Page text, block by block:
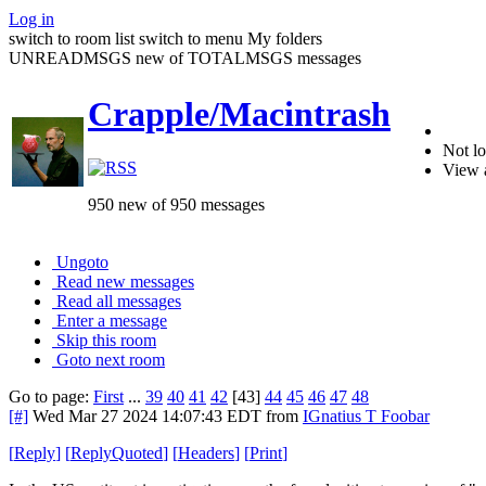
Log in
switch to room list switch to menu My folders
UNREADMSGS new of TOTALMSGS messages
Crapple/Macintrash
950 new of 950 messages
Not
View
Ungoto
Read new messages
Read all messages
Enter a message
Skip this room
Goto next room
Go to page: First ... 39 40 41 42 [43] 44 45 46 47 48
[#] Wed Mar 27 2024 14:07:43 EDT from IGnatius T Foobar
[Reply] [ReplyQuoted] [Headers] [Print]